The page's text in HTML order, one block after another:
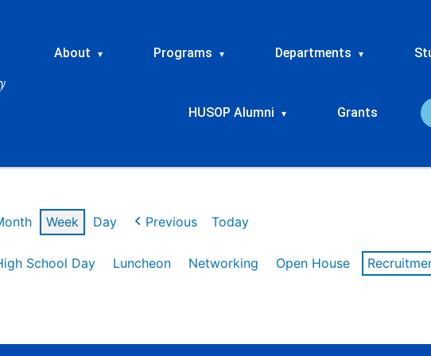
About ▾ Programs ▾ Departments ▾
HUSOP Alumni ▾ Grants
Week Day Previous Today
School Day Luncheon Networking Open House